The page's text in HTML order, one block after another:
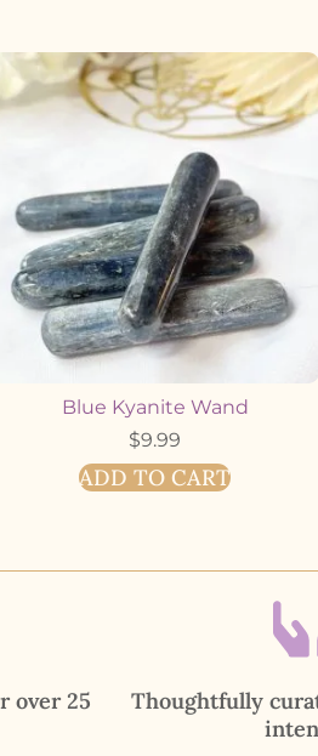
Blue Kyanite Wand
$9.99
ADD TO CART
over 25
Thoughtfully